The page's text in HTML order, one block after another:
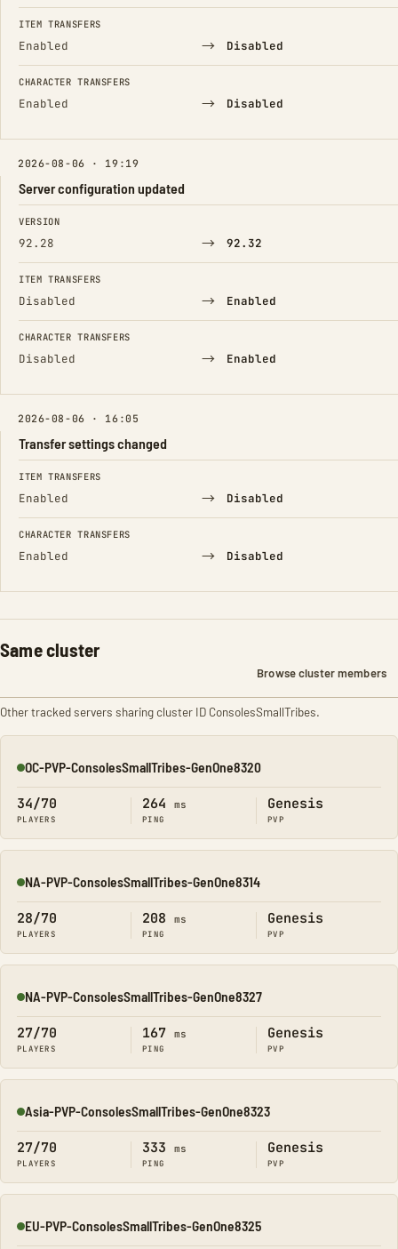
FIELD FROM TO
ITEM TRANSFERS
Enabled → Disabled
CHARACTER TRANSFERS
Enabled → Disabled
2026-08-06 · 19:19
Server configuration updated
FIELD FROM TO
VERSION
92.28 → 92.32
ITEM TRANSFERS
Disabled → Enabled
CHARACTER TRANSFERS
Disabled → Enabled
2026-08-06 · 16:05
Transfer settings changed
FIELD FROM TO
ITEM TRANSFERS
Enabled → Disabled
CHARACTER TRANSFERS
Enabled → Disabled
Same cluster
Browse cluster members
Other tracked servers sharing cluster ID ConsolesSmallTribes.
Online
OC-PVP-ConsolesSmallTribes-GenOne8320
34/70
PLAYERS
264 ms
PING
Genesis
PVP
Online
NA-PVP-ConsolesSmallTribes-GenOne8314
28/70
PLAYERS
208 ms
PING
Genesis
PVP
Online
NA-PVP-ConsolesSmallTribes-GenOne8327
27/70
PLAYERS
167 ms
PING
Genesis
PVP
Online
Asia-PVP-ConsolesSmallTribes-GenOne8323
27/70
PLAYERS
333 ms
PING
Genesis
PVP
Online
EU-PVP-ConsolesSmallTribes-GenOne8325